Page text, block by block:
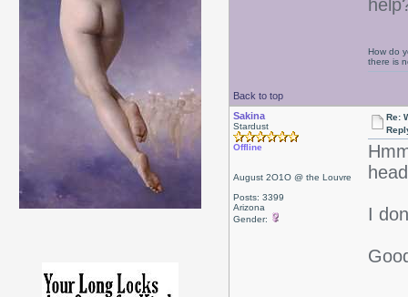
Back to top
How do
there is
Sakina
Stardust
Offline
August 2O1O @ the Louvre
Posts: 3399
Arizona
Gender:
Re:
I